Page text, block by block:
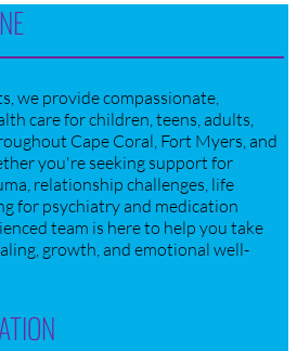
we provide compassionate,
care for children, teens, adults,
Cape Coral, Fort Myers, and
you're seeking support for
relationship challenges, life
for psychiatry and medication
team is here to help you take
growth, and emotional well-